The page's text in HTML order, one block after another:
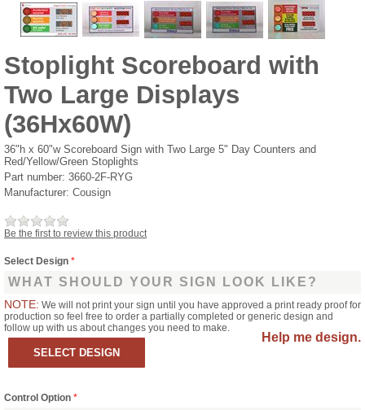
Stoplight Scoreboard with
Two Large Displays
(36Hx60W)
36"h x 60"w Scoreboard Sign with Two Large 5" Day Counters and
Red/Yellow/Green Stoplights
Part number: 3660-2F-RYG
Manufacturer: Cousign
Be the first to review this product
Select Design *
WHAT SHOULD YOUR SIGN LOOK LIKE?
NOTE: We will not print your sign until you have approved a print ready proof for
production so feel free to order a partially completed or generic design and
follow up with us about changes you need to make.
Help me design.
Control Option *